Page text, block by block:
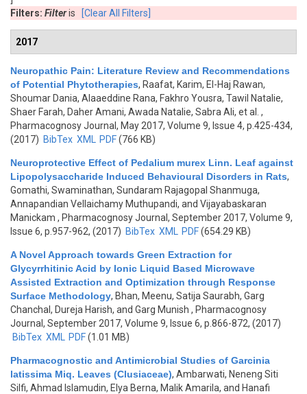
Filters: Filteris [Clear All Filters]
2017
Neuropathic Pain: Literature Review and Recommendations
of Potential Phytotherapies, Raafat, Karim, El-Haj Rawan,
Shoumar Dania, Alaaeddine Rana, Fakhro Yousra, Tawil Natalie,
Shaer Farah, Daher Amani, Awada Natalie, Sabra Ali, et al.
,
Pharmacognosy Journal, May 2017, Volume 9, Issue 4, p.425-434,
(2017) BibTex XML PDF(766 KB)
Neuroprotective Effect of Pedalium murex Linn. Leaf against
Lipopolysaccharide Induced Behavioural Disorders in Rats,
Gomathi, Swaminathan, Sundaram Rajagopal Shanmuga,
Annapandian Vellaichamy Muthupandi, and Vijayabaskaran
Manickam , Pharmacognosy Journal, September 2017, Volume 9,
Issue 6, p.957-962, (2017) BibTex XML PDF(654.29 KB)
A Novel Approach towards Green Extraction for
Glycyrrhitinic Acid by Ionic Liquid Based Microwave
Assisted Extraction and Optimization through Response
Surface Methodology, Bhan, Meenu, Satija Saurabh, Garg
Chanchal, Dureja Harish, and Garg Munish , Pharmacognosy
Journal, September 2017, Volume 9, Issue 6, p.866-872, (2017)
BibTex XML PDF(1.01 MB)
Pharmacognostic and Antimicrobial Studies of Garcinia
latissima Miq. Leaves (Clusiaceae), Ambarwati, Neneng Siti
Silfi, Ahmad Islamudin, Elya Berna, Malik Amarila, and Hanafi